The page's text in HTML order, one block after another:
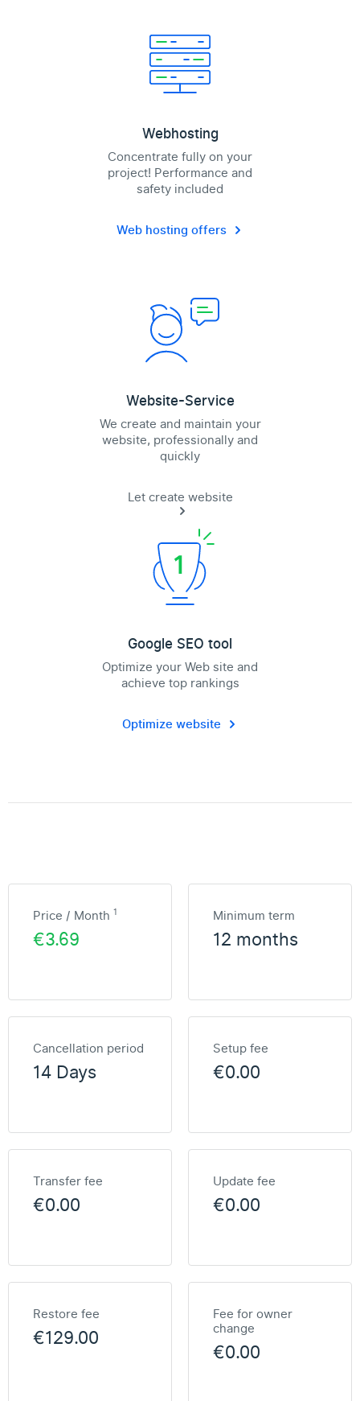
Webhosting
Concentrate fully on your
project! Performance and
safety included
Web hosting offers
Website-Service
We create and maintain your
website, professionally and
quickly
Let create website
Google SEO tool
Optimize your Web site and
achieve top rankings
Optimize website
Price / Month 1
€3.69
Minimum term
12 months
Cancellation period
14 Days
Setup fee
€0.00
Transfer fee
€0.00
Update fee
€0.00
Restore fee
€129.00
Fee for owner
change
€0.00